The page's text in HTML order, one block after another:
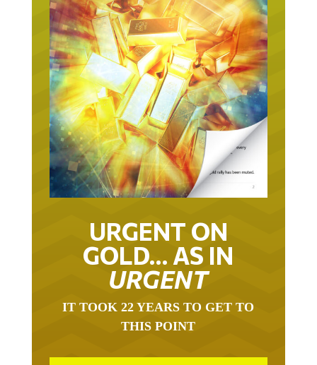
URGENT ON
GOLD… AS IN
URGENT
IT TOOK 22 YEARS TO GET TO
THIS POINT